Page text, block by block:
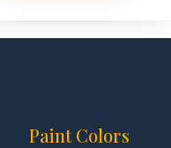
Paint Colors